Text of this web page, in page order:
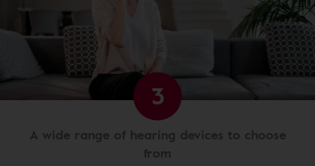
3
A wide range of hearing devices to choose
from